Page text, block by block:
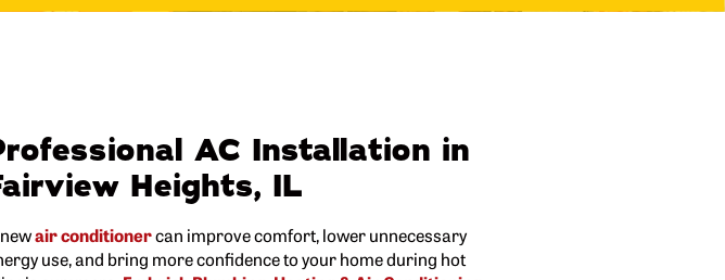
AC Installation in
Heights, IL
air conditionercan improve comfort, lower unnecessary
use, and bring more confidence to your home during hot